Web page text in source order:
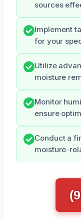
sources
Implement
for your
Utilize
moisture
Monitor
ensure
Conduct a
moisture-